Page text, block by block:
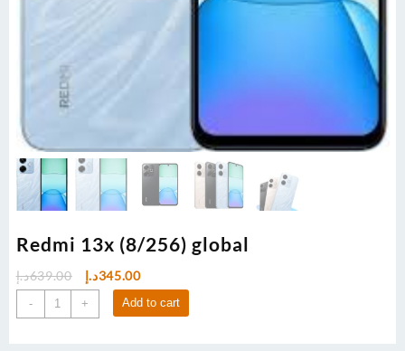
Redmi 13x (8/256) global
639.00د.إ
Original
price
345.00د.إ
Current
price
-
Redmi
13x
+ Add to cart